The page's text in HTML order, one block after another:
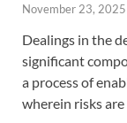
November 23, 2025
Dealings in the
significant
a process of
wherein risks